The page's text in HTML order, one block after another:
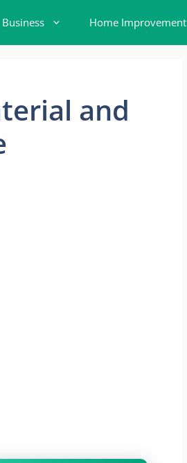
Business Home Improvement
and